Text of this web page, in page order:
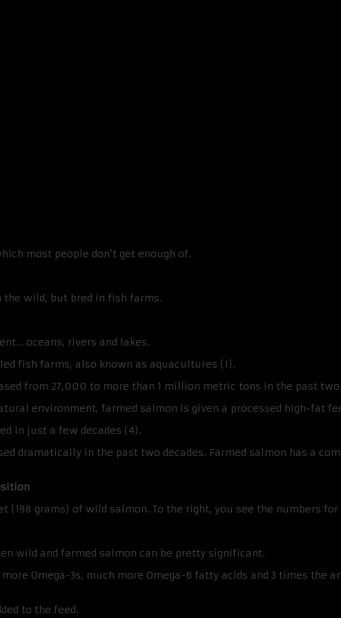
Fish be Bad For You?
most people don’t get enough of.
the wild, but bred in fish farms.
oceans, rivers and lakes.
fish farms, also known as aquacultures (1).
from 27,000 to more than 1 million metric tons in the past two
environment, farmed salmon is given a processed high-fat
in just a few decades (4).
dramatically in the past two decades. Farmed salmon has a
grams) of wild salmon. To the right, you see the numbers for
wild and farmed salmon can be pretty significant.
Omega-3s, much more Omega-6 fatty acids and 3 times the
to the feed.